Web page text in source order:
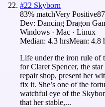
#22 Skyborn
83% matchVery Positive87
Dev: Dancing Dragon
Windows · Mac · Linux
Median: 4.3 hrsMean: 4.8
Life under the iron rule of
for Claret Spencer, the
repair shop, present her
fix it. She’s one of the
watchful eye of the
that her stable,...